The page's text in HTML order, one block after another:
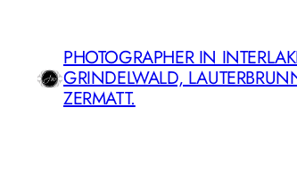
content PHOTOGRAPHER IN
GRINDELWALD,
ZERMATT.